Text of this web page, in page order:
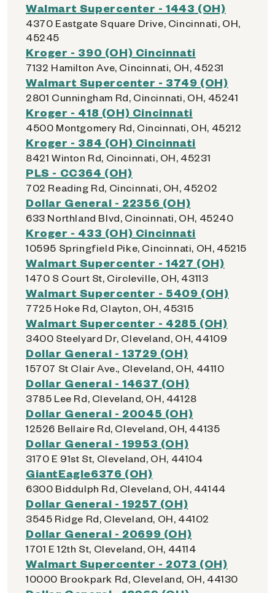
Walmart Supercenter - 1443 (OH)
4370 Eastgate Square Drive, Cincinnati, OH,
45245
Kroger - 390 (OH) Cincinnati
7132 Hamilton Ave, Cincinnati, OH, 45231
Walmart Supercenter - 3749 (OH)
2801 Cunningham Rd, Cincinnati, OH, 45241
Kroger - 418 (OH) Cincinnati
4500 Montgomery Rd, Cincinnati, OH, 45212
Kroger - 384 (OH) Cincinnati
8421 Winton Rd, Cincinnati, OH, 45231
PLS - CC364 (OH)
702 Reading Rd, Cincinnati, OH, 45202
Dollar General - 22356 (OH)
633 Northland Blvd, Cincinnati, OH, 45240
Kroger - 433 (OH) Cincinnati
10595 Springfield Pike, Cincinnati, OH, 45215
Walmart Supercenter - 1427 (OH)
1470 S Court St, Circleville, OH, 43113
Walmart Supercenter - 5409 (OH)
7725 Hoke Rd, Clayton, OH, 45315
Walmart Supercenter - 4285 (OH)
3400 Steelyard Dr, Cleveland, OH, 44109
Dollar General - 13729 (OH)
15707 St Clair Ave., Cleveland, OH, 44110
Dollar General - 14637 (OH)
3785 Lee Rd, Cleveland, OH, 44128
Dollar General - 20045 (OH)
12526 Bellaire Rd, Cleveland, OH, 44135
Dollar General - 19953 (OH)
3170 E 91st St, Cleveland, OH, 44104
GiantEagle6376 (OH)
6300 Biddulph Rd, Cleveland, OH, 44144
Dollar General - 19257 (OH)
3545 Ridge Rd, Cleveland, OH, 44102
Dollar General - 20699 (OH)
1701 E 12th St, Cleveland, OH, 44114
Walmart Supercenter - 2073 (OH)
10000 Brookpark Rd, Cleveland, OH, 44130